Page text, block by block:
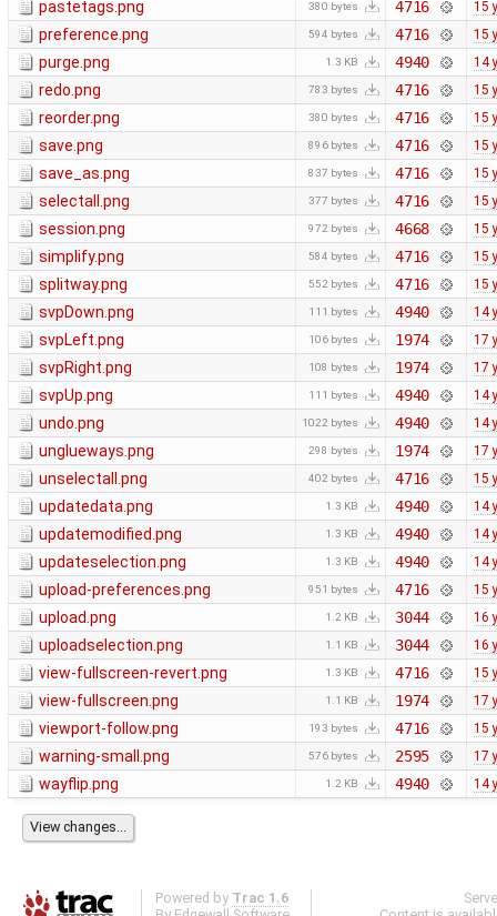
pastetags.png 380 bytes 4716 15
preference.png 594 bytes 4716 15
purge.png 1.3 KB 4940 14
redo.png 783 bytes 4716 15
reorder.png 380 bytes 4716 15
save.png 896 bytes 4716 15
save_as.png 837 bytes 4716 15
selectall.png 377 bytes 4716 15
session.png 972 bytes 4668 15
simplify.png 584 bytes 4716 15
splitway.png 552 bytes 4716 15
svpDown.png 111 bytes 4940 14
svpLeft.png 106 bytes 1974 17
svpRight.png 108 bytes 1974 17
svpUp.png 111 bytes 4940 14
undo.png 1022 bytes 4940 14
unglueways.png 298 bytes 1974 17
unselectall.png 402 bytes 4716 15
updatedata.png 1.3 KB 4940 14
updatemodified.png 1.3 KB 4940 14
updateselection.png 1.3 KB 4940 14
upload-preferences.png 951 bytes 4716 15
upload.png 1.2 KB 3044 16
uploadselection.png 1.1 KB 3044 16
view-fullscreen-revert.png 1.3 KB 4716 15
view-fullscreen.png 1.1 KB 1974 17
viewport-follow.png 193 bytes 4716 15
warning-small.png 576 bytes 2595 17
wayflip.png 1.2 KB 4940 14
Powered by Trac 1.6